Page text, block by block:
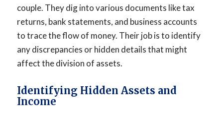
couple. They dig into various documents like tax
returns, bank statements, and business accounts
to trace the flow of money. Their job is to identify
any discrepancies or hidden details that might
affect the division of assets.
Identifying Hidden Assets and
Income